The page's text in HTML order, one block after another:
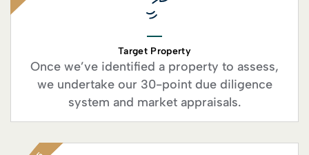
Target Property
Once we’ve identified a property to assess,
we undertake our 30-point due diligence
system and market appraisals.